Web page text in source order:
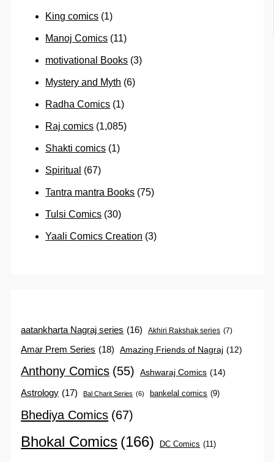
King comics (1)
Manoj Comics (11)
motivational Books (3)
Mystery and Myth (6)
Radha Comics (1)
Raj comics (1,085)
Shakti comics (1)
Spiritual (67)
Tantra mantra Books (75)
Tulsi Comics (30)
Yaali Comics Creation (3)
aatankharta Nagraj series (16) Akhiri Rakshak series (7)
Amar Prem Series (18) Amazing Friends of Nagraj (12)
Anthony Comics (55) Ashwaraj Comics (14)
Astrology (17) Bal Charit Series (6) bankelal comics (9)
Bhediya Comics (67)
Bhokal Comics (166) DC Comics (11)